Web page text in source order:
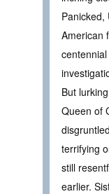
Panicked,
American
But
Queen of
terrifying
still
earlier.